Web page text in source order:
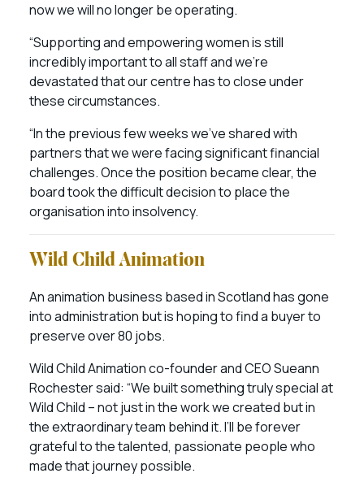
now we will no longer be operating.
“Supporting and empowering women is still
incredibly important to all staff and we’re
devastated that our centre has to close under
these circumstances.
“In the previous few weeks we’ve shared with
partners that we were facing significant financial
challenges. Once the position became clear, the
board took the difficult decision to place the
organisation into insolvency.
Wild Child Animation
An animation business based in Scotland has gone
into administration but is hoping to find a buyer to
preserve over 80 jobs.
Wild Child Animation co-founder and CEO Sueann
Rochester said: “We built something truly special at
Wild Child – not just in the work we created but in
the extraordinary team behind it. I’ll be forever
grateful to the talented, passionate people who
made that journey possible.